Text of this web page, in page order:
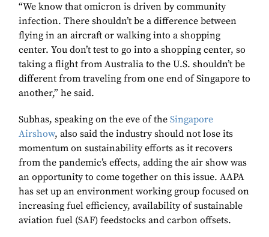
“We know that omicron is driven by community
infection. There shouldn’t be a difference between
flying in an aircraft or walking into a shopping
center. You don’t test to go into a shopping center, so
taking a flight from Australia to the U.S. shouldn’t be
different from traveling from one end of Singapore to
another,” he said.
Subhas, speaking on the eve of the Singapore
Airshow, also said the industry should not lose its
momentum on sustainability efforts as it recovers
from the pandemic’s effects, adding the air show was
an opportunity to come together on this issue. AAPA
has set up an environment working group focused on
increasing fuel efficiency, availability of sustainable
aviation fuel (SAF) feedstocks and carbon offsets.